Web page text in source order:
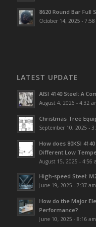
8620 Round Bar Full
October 14, 2025 - 7:58
LATEST UPDATE
AISI 4140 Steel: A
August 4, 2026 - 4:32
Christmas Tree
September 10, 2025 -
How does 80KSI
Different Low
August 15, 2025 - 4:56
High-speed Steel:
June 19, 2025 - 7:37 am
How do the Major
Performance?
June 10, 2025 - 8:16 am